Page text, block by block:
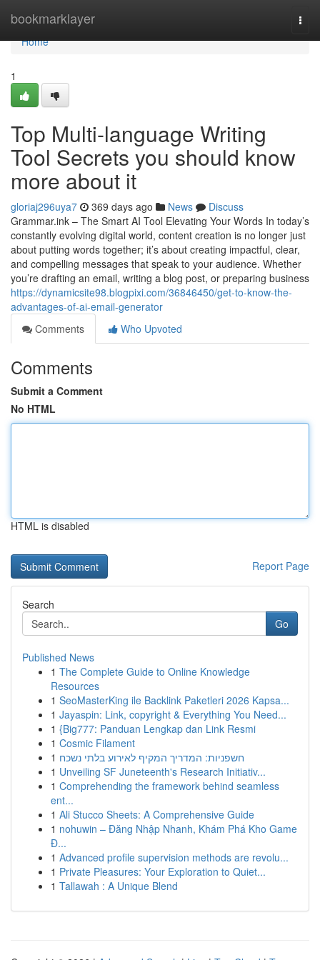
bookmarklayer
Home
Home
1
Top Multi-language Writing
Tool Secrets you should know
more about it
gloriaj296uya7 369 days ago News
Discuss
Grammar.ink – The Smart AI Tool Elevating Your Words In today’s
constantly evolving digital world, content creation is no longer just
about putting words together; it’s about creating impactful, clear,
and compelling messages that speak to your audience. Whether
you’re drafting an email, writing a blog post, or preparing business
https://dynamicsite98.blogpixi.com/36846450/get-to-know-the-
advantages-of-ai-email-generator
Comments
Who Upvoted
Comments
Submit a Comment
No HTML
HTML is disabled
Report Page
Search
Go
Published News
1 The Complete Guide to Online Knowledge
Resources
1 SeoMasterKing ile Backlink Paketleri 2026 Kapsa...
1 Jayaspin: Link, copyright & Everything You Need...
1 {Big777: Panduan Lengkap dan Link Resmi
1 Cosmic Filament
1 חשפניות: המדריך המקיף לאירוע בלתי נשכח
1 Unveiling SF Juneteenth's Research Initiativ...
1 Comprehending the framework behind seamless
ent...
1 Ali Stucco Sheets: A Comprehensive Guide
1 nohuwin – Đăng Nhập Nhanh, Khám Phá Kho Game
Đ...
1 Advanced profile supervision methods are revolu...
1 Private Pleasures: Your Exploration to Quiet...
1 Tallawah : A Unique Blend